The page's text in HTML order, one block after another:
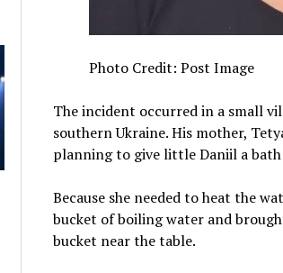
Photo Credit: Post Image
The incident occurred in a small
southern Ukraine. His mother,
planning to give little Daniil a
Because she needed to heat the
bucket of boiling water and
bucket near the table.